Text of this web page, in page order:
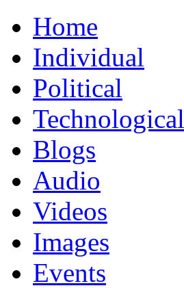
Home
Individual
Political
Technological
Blogs
Audio
Videos
Images
Events